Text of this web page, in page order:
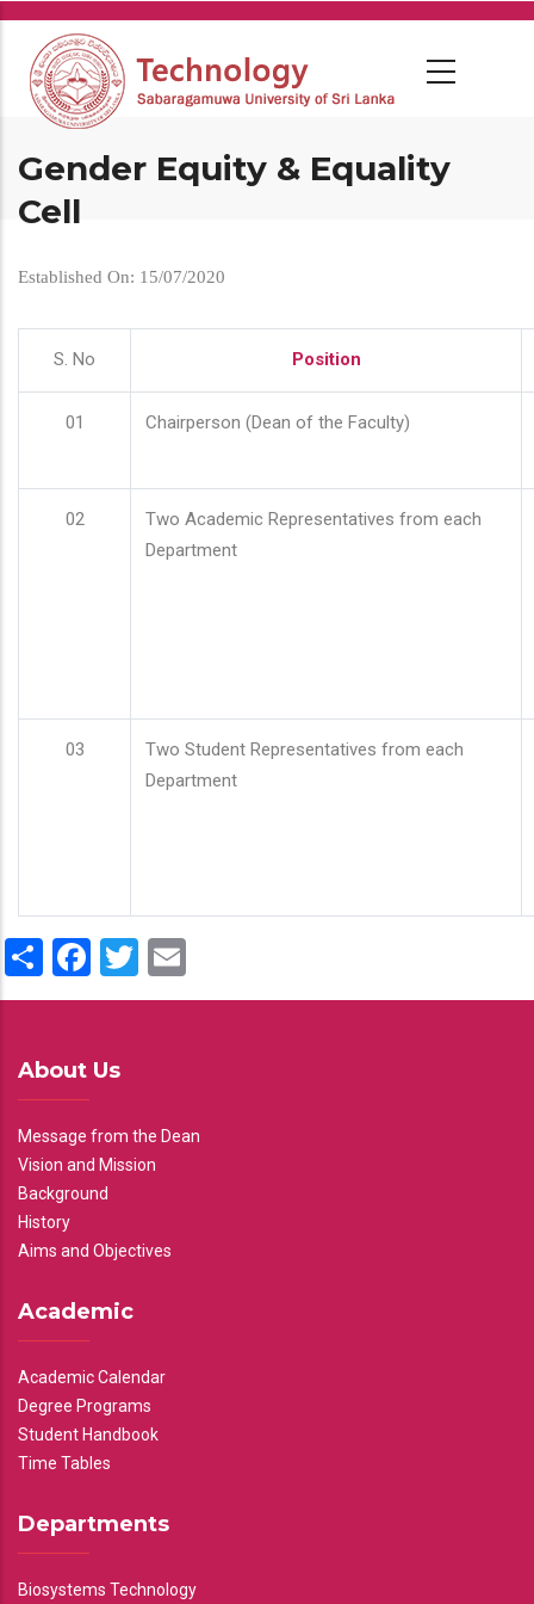
Skip
main
content
Gender Equity & Equality
Cell
Established On: 15/07/2020
S. No Position
01 Chairperson (Dean of the Faculty)
02
Two Academic Representatives from each
Department
03
Two Student Representatives from each
Department
ShareFacebook
Twitter
About Us
Message from the Dean
Vision and Mission
Background
History
Aims and Objectives
Academic
Academic Calendar
Degree Programs
Student Handbook
Time Tables
Departments
Biosystems Technology